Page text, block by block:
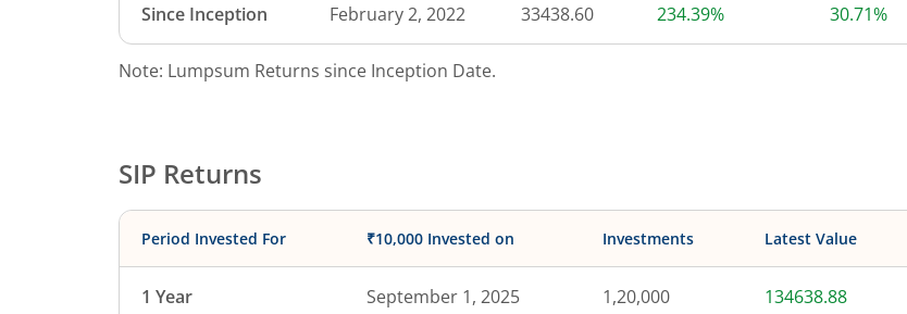
Since Inception February 2, 2022 33438.60 234.39% 30.71%
Note: Lumpsum Returns since Inception Date.
SIP Returns
Period Invested For ₹10,000 Invested on Investments Latest Value
1 Year September 1, 2025 1,20,000 134638.88